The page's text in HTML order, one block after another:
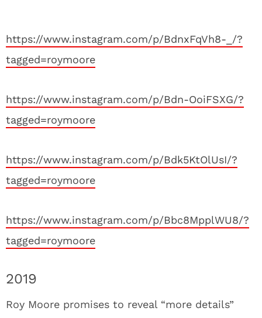
https://www.instagram.com/p/BdnxFqVh8-_/?
tagged=roymoore
https://www.instagram.com/p/Bdn-OoiFSXG/?
tagged=roymoore
https://www.instagram.com/p/Bdk5KtOlUsI/?
tagged=roymoore
https://www.instagram.com/p/Bbc8MpplWU8/?
tagged=roymoore
2019
Roy Moore promises to reveal “more details”